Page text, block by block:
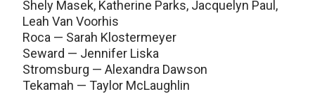
Shely Masek, Katherine Parks, Jacquelyn Paul,
Leah Van Voorhis
Roca — Sarah Klostermeyer
Seward — Jennifer Liska
Stromsburg — Alexandra Dawson
Tekamah — Taylor McLaughlin